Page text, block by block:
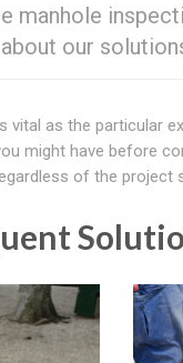
manhole
about our
vital as the particular
might have before
of the project